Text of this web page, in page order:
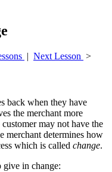
| Next Lesson >
back when they have
the merchant more
may not have the
merchant determines how
which is called change.
in change: